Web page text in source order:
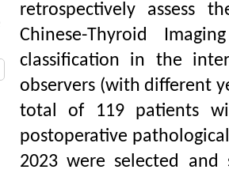
retrospectively assess
Chinese-Thyroid
classification in the
observers (with different
total of 119 patients
postoperative
2023 were selected and